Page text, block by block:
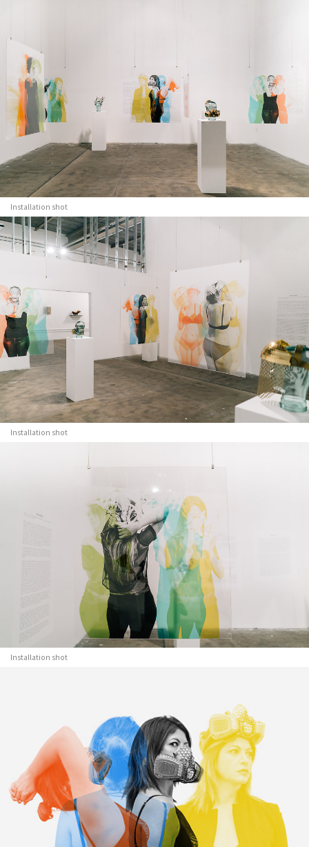
Installation shot
Installation shot
Installation shot